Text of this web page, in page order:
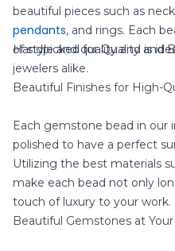
beautiful pieces such as
pendants, and rings. Each
of style and quality and is
jewelers alike.
Handpicked for Quality and
Beautiful Finishes for High-
Each gemstone bead in our
polished to have a perfect
Utilizing the best materials
make each bead not only
touch of luxury to your work.
Beautiful Gemstones at